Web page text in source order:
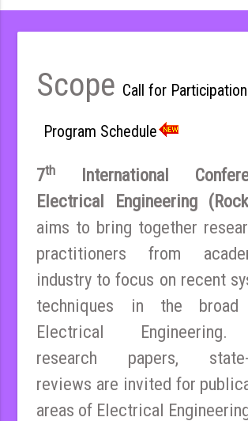
Scope Call for Participation
Program Schedule
7th
International
Electrical Engineering
aims to bring together
practitioners from
industry to focus on recent
techniques in the
Electrical Engineering.
research papers, state-
reviews are invited for
areas of Electrical